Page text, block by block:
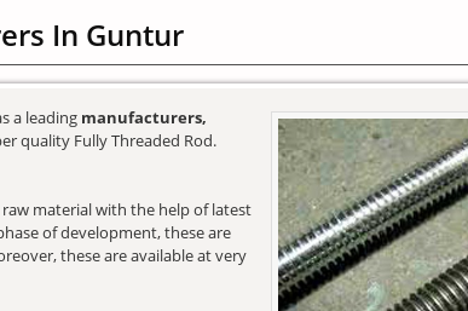
In Guntur
a leading manufacturers,
quality Fully Threaded Rod.
material with the help of latest
of development, these are
these are available at very